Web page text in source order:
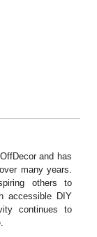
and has
many years.
others to
accessible DIY
continues to